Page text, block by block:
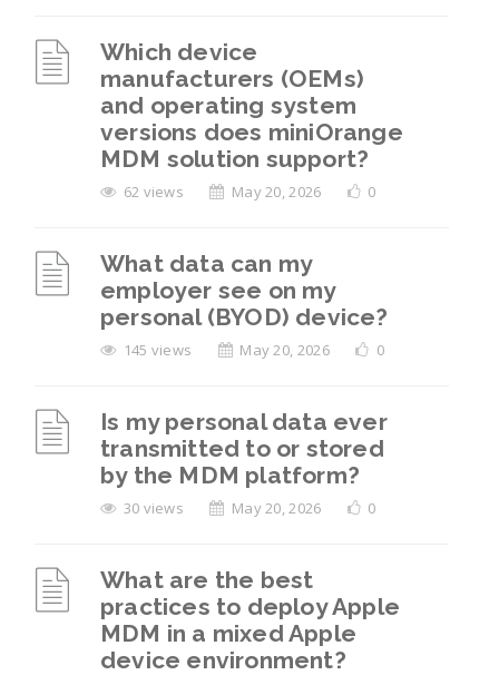
Which device
manufacturers (OEMs)
and operating system
versions does miniOrange
MDM solution support?
62 views May 20, 2026 0
What data can my
employer see on my
personal (BYOD) device?
145 views May 20, 2026 0
Is my personal data ever
transmitted to or stored
by the MDM platform?
30 views May 20, 2026 0
What are the best
practices to deploy Apple
MDM in a mixed Apple
device environment?